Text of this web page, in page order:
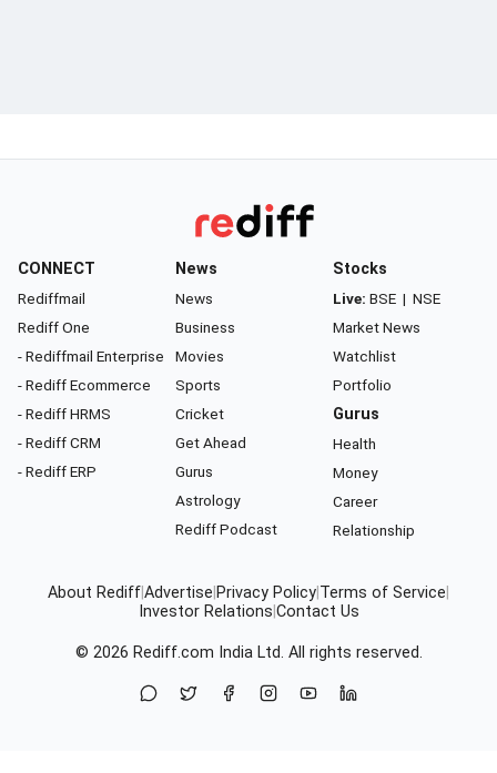
CONNECT
Rediffmail
Rediff One
- Rediffmail Enterprise
- Rediff Ecommerce
- Rediff HRMS
- Rediff CRM
- Rediff ERP
News
News
Business
Movies
Sports
Cricket
Get Ahead
Gurus
Astrology
Rediff Podcast
Stocks
Live: BSE | NSE
Market News
Watchlist
Portfolio
Gurus
Health
Money
Career
Relationship
About RediffAdvertise Privacy Policy Terms of Service
Investor Relations Contact Us
© 2026 Rediff.com India Ltd. All rights reserved.